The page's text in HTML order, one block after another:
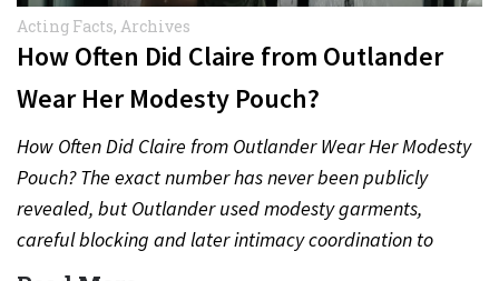
Acting Facts, Archives
How Often Did Claire from Outlander
Wear Her Modesty Pouch?
How Often Did Claire from Outlander Wear Her Modesty
Pouch? The exact number has never been publicly
revealed, but Outlander used modesty garments,
careful blocking and later intimacy coordination to
protect actors during…